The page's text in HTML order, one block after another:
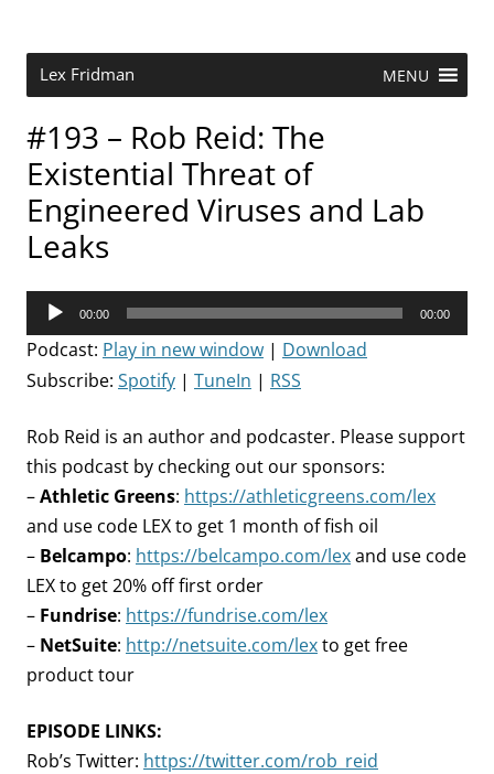
Lex Fridman MENU
#193 – Rob Reid: The
Existential Threat of
Engineered Viruses and Lab
Leaks
Audio
Player
00:00 00:00
Podcast: Play in new window | Download
Subscribe: Spotify | TuneIn | RSS
Rob Reid is an author and podcaster. Please support
this podcast by checking out our sponsors:
–Athletic Greens: https://athleticgreens.com/lex
and use code LEX to get 1 month of fish oil
– Belcampo: https://belcampo.com/lexand use code
LEX to get 20% off first order
– Fundrise: https://fundrise.com/lex
– NetSuite: http://netsuite.com/lexto get free
product tour
EPISODE LINKS:
Rob’s Twitter: https://twitter.com/rob_reid